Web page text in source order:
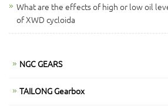
What are the effects of high or low oil
of XWD cycloida
NGC GEARS
TAILONG Gearbox